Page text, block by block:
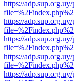
https://
https://
https://
https://
https://